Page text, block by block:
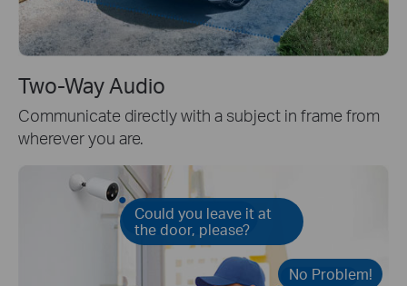
Could you leave it at
the door, please?
No Problem!
Two-Way Audio
Communicate directly with a subject in frame from
wherever you are.